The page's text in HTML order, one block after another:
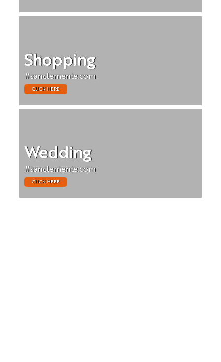
Shopping
#sanclemente.com
CLICK HERE
Wedding
#sanclemente.com
CLICK HERE